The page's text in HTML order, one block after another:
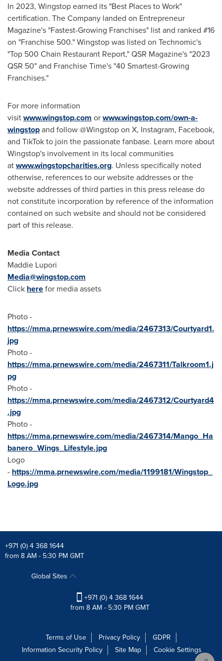
In 2023, Wingstop earned its "Best Places to Work"
certification. The Company landed on Entrepreneur
Magazine's "Fastest-Growing Franchises" list and ranked #16
on "Franchise 500." Wingstop was listed on Technomic's
"Top 500 Chain Restaurant Report," QSR Magazine's "2023
QSR 50" and Franchise Time's "40 Smartest-Growing
Franchises."
For more information
visitwww.wingstop.com orwww.wingstop.com/own-a-
wingstopand follow @Wingstop on X, Instagram, Facebook,
and TikTok to join the passionate fanbase. Learn more about
Wingstop's involvement in its local communities
atwww.wingstopcharities.org. Unless specifically noted
otherwise, references to our website addresses or the
website addresses of third parties in this press release do
not constitute incorporation by reference of the information
contained on such website and should not be considered
part of this release.
Media Contact
Maddie Lupori
Media@wingstop.com
Click herefor media assets
Photo -
https://mma.prnewswire.com/media/2467313/Courtyard1.
jpg
Photo -
https://mma.prnewswire.com/media/2467311/Talkroom1.j
pg
Photo -
https://mma.prnewswire.com/media/2467312/Courtyard4
.jpg
Photo -
https://mma.prnewswire.com/media/2467314/Mango_Ha
banero_Wings_Lifestyle.jpg
Logo
- https://mma.prnewswire.com/media/1199181/Wingstop_
Logo.jpg
+971 (0) 4 368 1644
from 8 AM - 5:30 PM GMT
Global Sites
+971 (0) 4 368 1644
from 8 AM - 5:30 PM GMT
Terms of Use Privacy Policy
GDPR
Information Security Policy
Site Map
Cookie Settings